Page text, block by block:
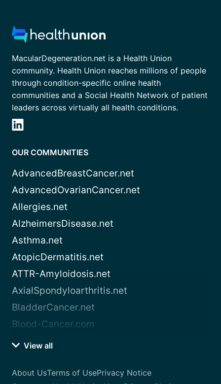
MacularDegeneration.net is a Health Union
community. Health Union reaches millions of people
through condition-specific online health
communities and a Social Health Network of patient
leaders across virtually all health conditions.
OUR COMMUNITIES
AdvancedBreastCancer.net
AdvancedOvarianCancer.net
Allergies.net
AlzheimersDisease.net
Asthma.net
AtopicDermatitis.net
ATTR-Amyloidosis.net
AxialSpondyloarthritis.net
BladderCancer.net
Blood-Cancer.com
View all
About UsTerms of UsePrivacy Notice